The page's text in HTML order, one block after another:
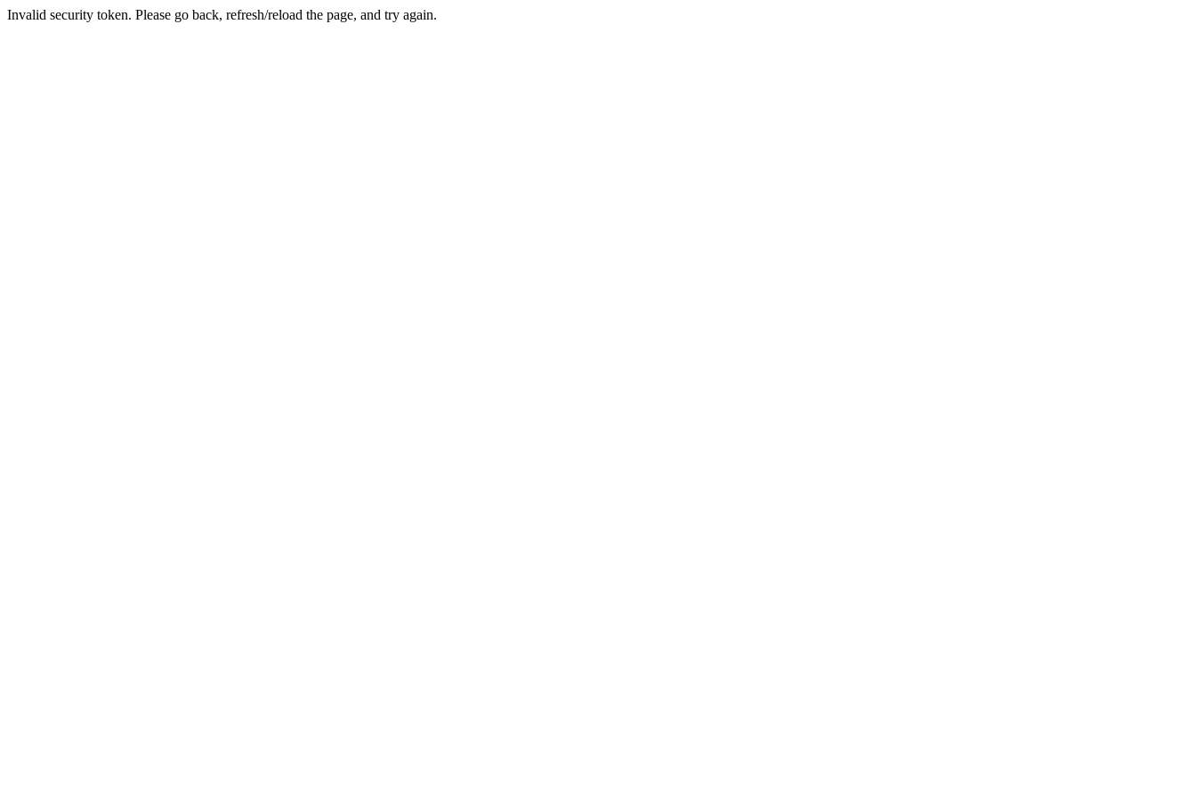
Invalid security token. Please go back, refresh/reload the page, and try again.